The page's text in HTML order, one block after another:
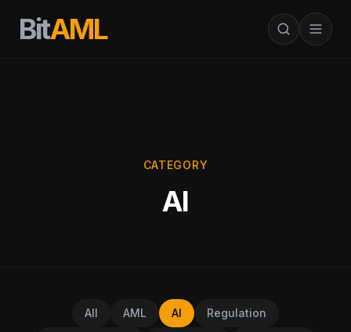
BitAML
CATEGORY
AI
All AML AI Regulation